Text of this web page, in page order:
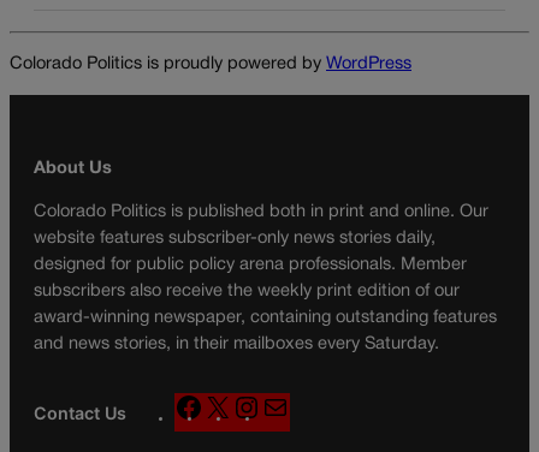
Colorado Politics is proudly powered by WordPress
About Us
Colorado Politics is published both in print and online. Our
website features subscriber-only news stories daily,
designed for public policy arena professionals. Member
subscribers also receive the weekly print edition of our
award-winning newspaper, containing outstanding features
and news stories, in their mailboxes every Saturday.
Contact Us
F
a
X
n
a